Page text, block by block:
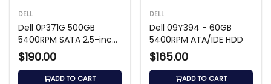
DELL
Dell 0P371G 500GB
5400RPM SATA 2.5-inch
HDD
$190.00
ADD TO CART
DELL
Dell 09Y394 - 60GB
5400RPM ATA/IDE HDD
$165.00
ADD TO CART